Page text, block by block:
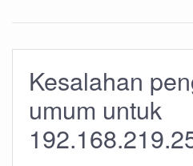
Kesalahan
umum untuk